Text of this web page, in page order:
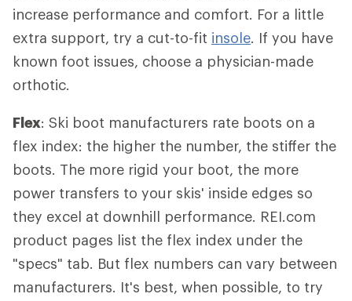
increase performance and comfort. For a little
extra support, try a cut-to-fit insole. If you have
known foot issues, choose a physician-made
orthotic.
Flex: Ski boot manufacturers rate boots on a
flex index: the higher the number, the stiffer the
boots. The more rigid your boot, the more
power transfers to your skis' inside edges so
they excel at downhill performance. REI.com
product pages list the flex index under the
"specs" tab. But flex numbers can vary between
manufacturers. It's best, when possible, to try